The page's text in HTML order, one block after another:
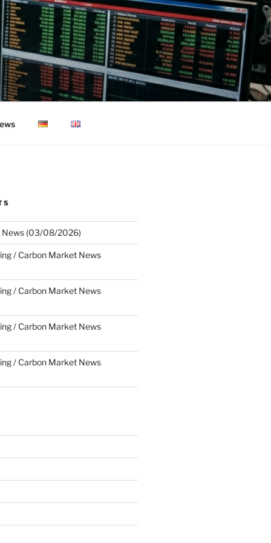
News (03/08/2026)
/ Carbon Market News
/ Carbon Market News
/ Carbon Market News
/ Carbon Market News